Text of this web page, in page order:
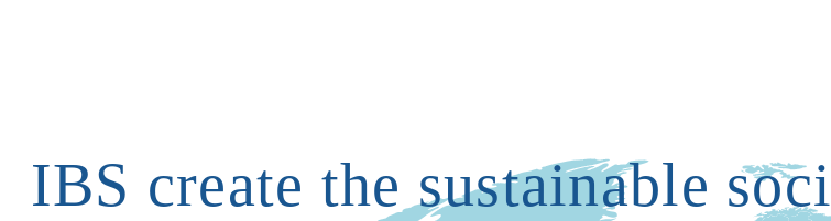
IBS create the sustainable